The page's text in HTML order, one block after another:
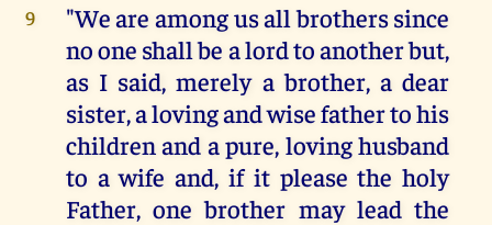
9
"We are among us all brothers since
no one shall be a lord to another but,
as I said, merely a brother, a dear
sister, a loving and wise father to his
children and a pure, loving husband
to a wife and, if it please the holy
Father, one brother may lead the